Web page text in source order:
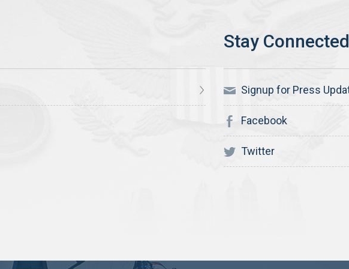
Signup for Press
Facebook
Twitter